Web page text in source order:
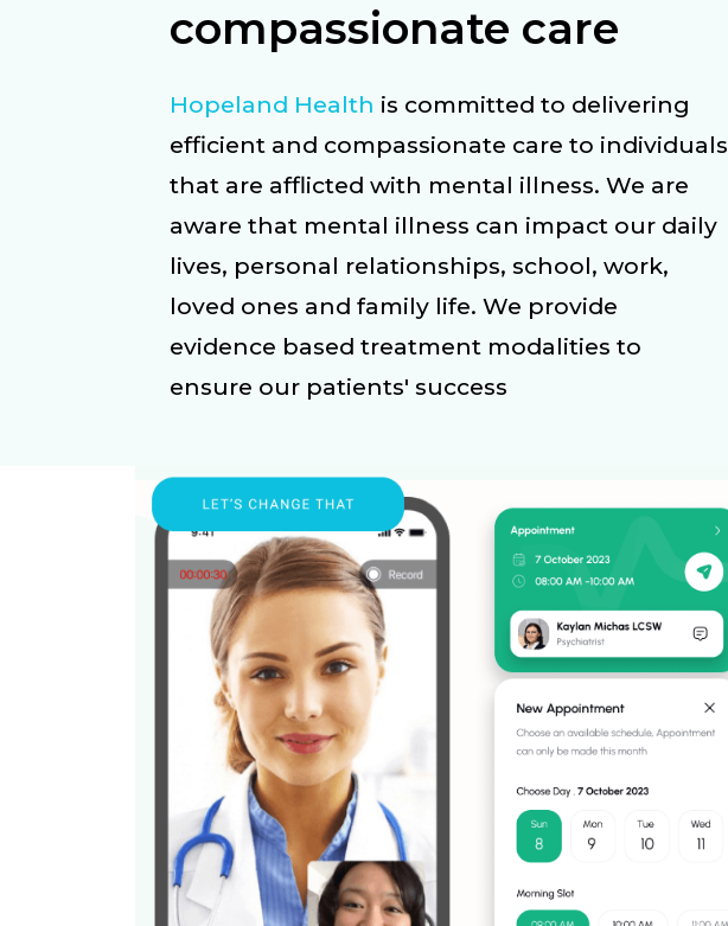
compassionate care
Hopeland Health is committed to delivering
efficient and compassionate care to individuals
that are afflicted with mental illness. We are
aware that mental illness can impact our daily
lives, personal relationships, school, work,
loved ones and family life. We provide
evidence based treatment modalities to
ensure our patients' success